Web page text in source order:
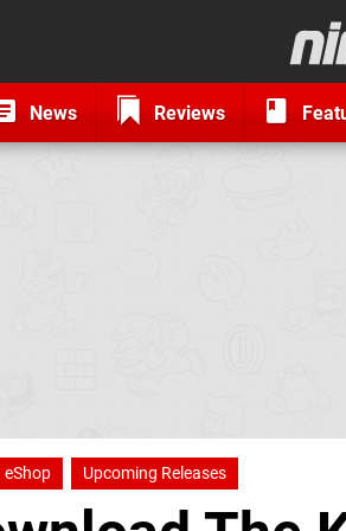
News Reviews
Upcoming Releases